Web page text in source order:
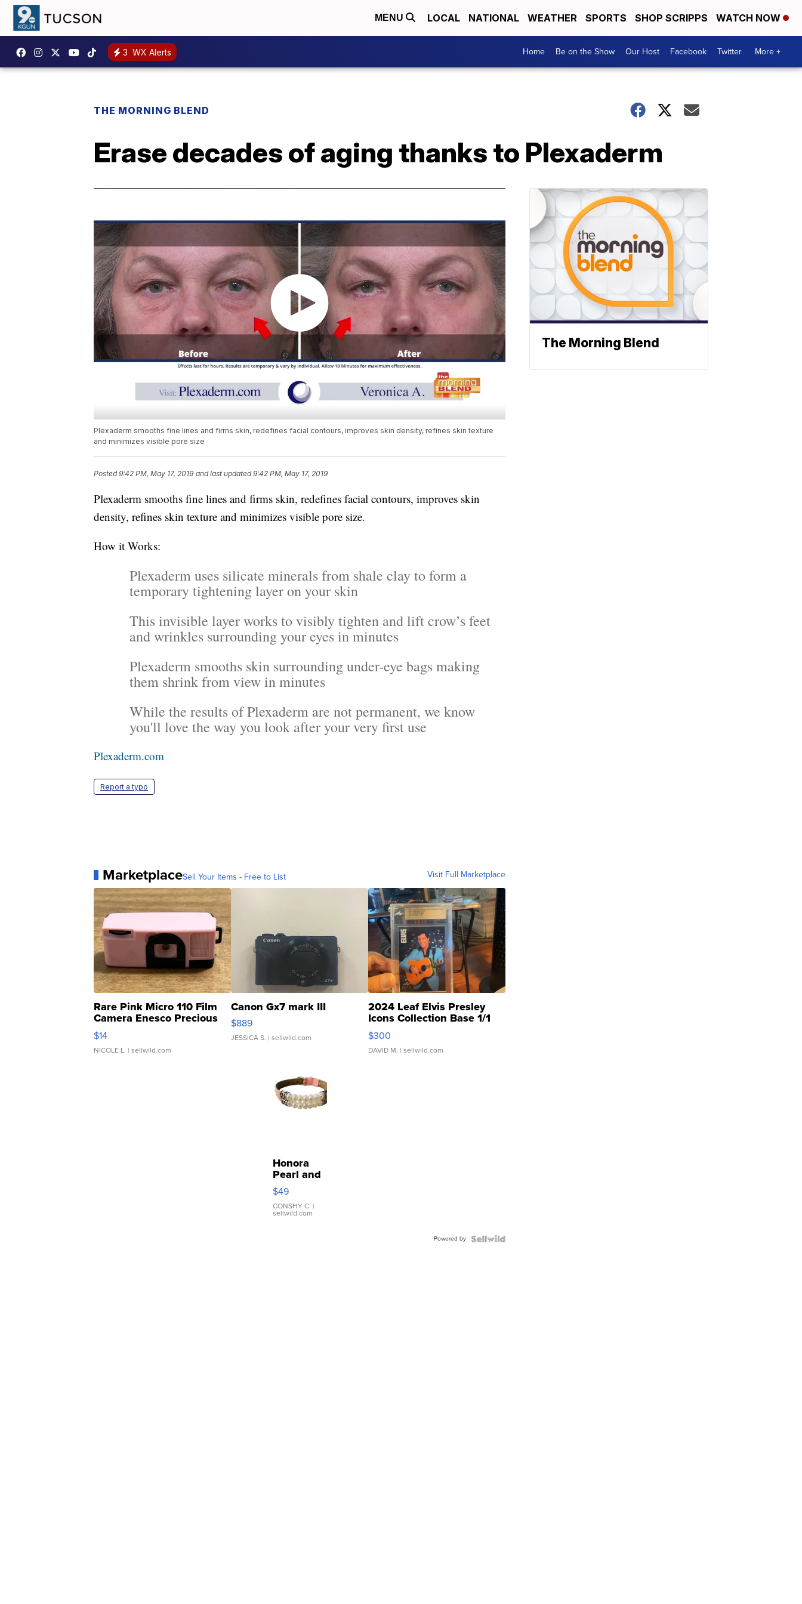
MENU LOCAL NATIONAL WEATHER SPORTS SHOP SCRIPPS WATCH NOW
3 WX Alerts Home Be on the Show Our Host Facebook Twitter More +
THE MORNING BLEND
Erase decades of aging thanks to Plexaderm
Plexaderm smooths fine lines and firms skin, redefines facial contours, improves skin density, refines skin texture
and minimizes visible pore size
Posted9:42 PM, May 17, 2019 and last updated 9:42 PM, May 17, 2019
Plexaderm smooths fine lines and firms skin, redefines facial contours, improves skin
density, refines skin texture and minimizes visible pore size.
How it Works:
Plexaderm uses silicate minerals from shale clay to form a
temporary tightening layer on your skin
This invisible layer works to visibly tighten and lift crow’s feet
and wrinkles surrounding your eyes in minutes
Plexaderm smooths skin surrounding under-eye bags making
them shrink from view in minutes
While the results of Plexaderm are not permanent, we know
you'll love the way you look after your very first use
Plexaderm.com
Report a typo
MarketplaceSell Your Items - Free to List Visit Full Marketplace
Rare Pink Micro 110 Film
Camera Enesco Precious
Moments TD4
$14
NICOLE L. | sellwild.com
Canon Gx7 mark III
$889
JESSICA S. | sellwild.com
2024 Leaf Elvis Presley
Icons Collection Base 1/1
SSP Clear ...
$300
DAVID M. | sellwild.com
Honora
Pearl and
Pink
Leather
Bracelet
Adjustable
$49
CONSHY C. |
sellwild.com
Powered by
The Morning Blend